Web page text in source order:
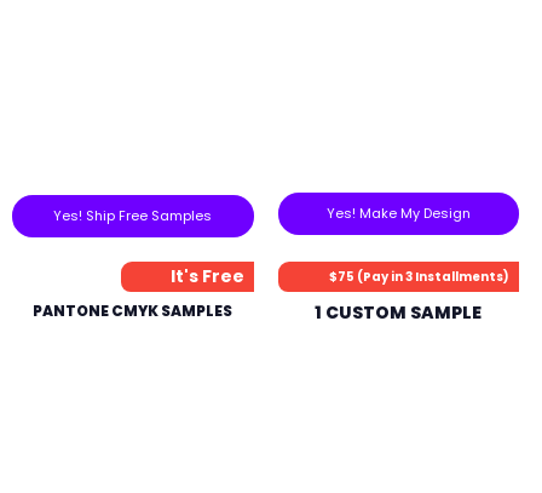
Yes! Ship Free Samples Yes! Make My Design
It's Free
PANTONE CMYK SAMPLES
$75 (Pay in 3 Installments)
1 CUSTOM SAMPLE